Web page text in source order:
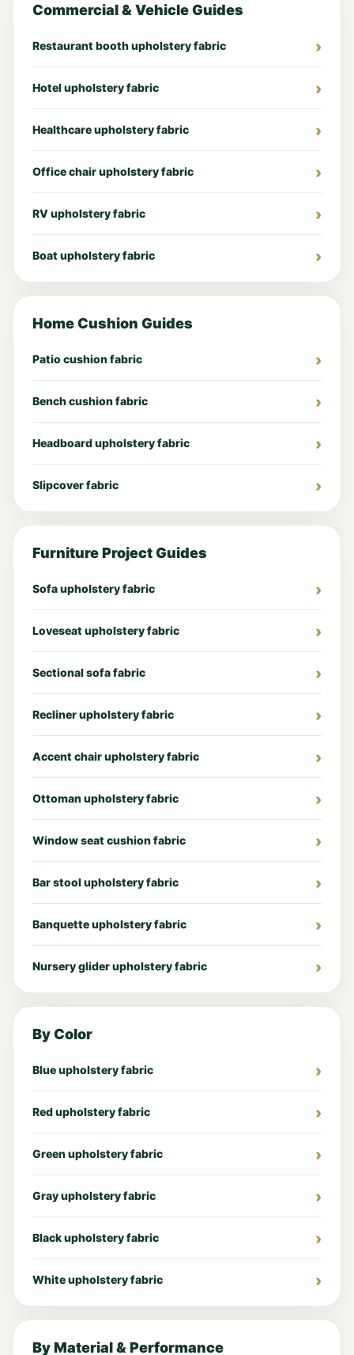
Commercial & Vehicle Guides
Restaurant booth upholstery fabric
Hotel upholstery fabric
Healthcare upholstery fabric
Office chair upholstery fabric
RV upholstery fabric
Boat upholstery fabric
Home Cushion Guides
Patio cushion fabric
Bench cushion fabric
Headboard upholstery fabric
Slipcover fabric
Furniture Project Guides
Sofa upholstery fabric
Loveseat upholstery fabric
Sectional sofa fabric
Recliner upholstery fabric
Accent chair upholstery fabric
Ottoman upholstery fabric
Window seat cushion fabric
Bar stool upholstery fabric
Banquette upholstery fabric
Nursery glider upholstery fabric
By Color
Blue upholstery fabric
Red upholstery fabric
Green upholstery fabric
Gray upholstery fabric
Black upholstery fabric
White upholstery fabric
By Material & Performance